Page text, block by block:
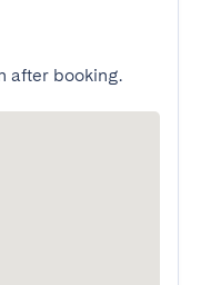
after booking.